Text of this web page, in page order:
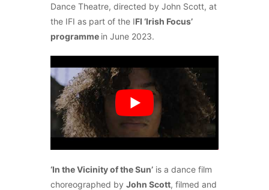
Dance Theatre, directed by John Scott, at
the IFI as part of the IFI ‘Irish Focus’
programme in June 2023.
‘In the Vicinity of the Sun’ is a dance film
choreographed by John Scott, filmed and